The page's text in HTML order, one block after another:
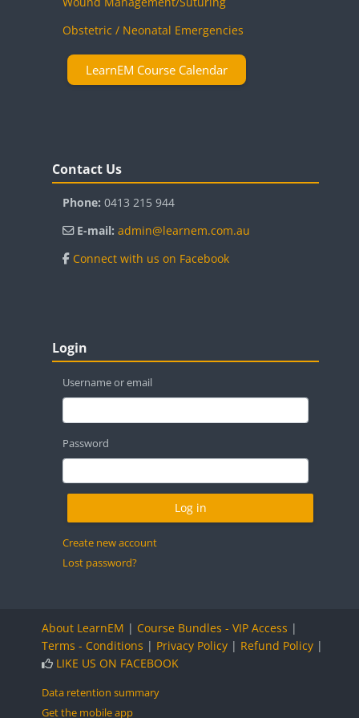
Obstetric / Neonatal Emergencies
LearnEM Course Calendar
Contact Us
Phone:0413 215 944
E-mail:admin@learnem.com.au
Connect with us on Facebook
Login
Username or email
Password
Create new account
Lost password?
About LearnEM | Course Bundles - VIP Access |
Terms - Conditions | Privacy Policy | Refund Policy |
LIKE US ON FACEBOOK
Data retention summary
Get the mobile app